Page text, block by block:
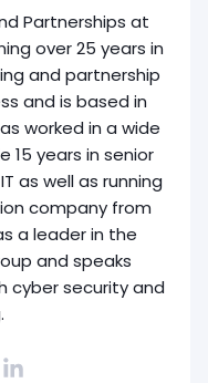
Partnerships at
over 25 years in
and partnership
and is based in
worked in a wide
15 years in senior
as well as running
company from
a leader in the
and speaks
cyber security and